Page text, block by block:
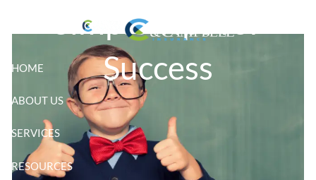
HOME
ABOUT US
SERVICES
RESOURCES
Simple Tips for
Success